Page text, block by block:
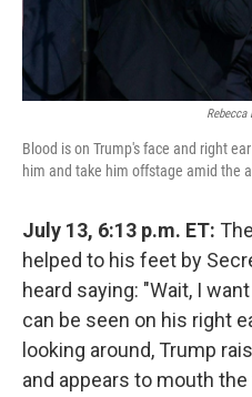
Rebecca
Blood is on Trump's face and right
him and take him offstage amid the
July 13, 6:13 p.m. ET:
helped to his feet by
heard saying: "Wait, I
can be seen on his right
looking around, Trump
and appears to mouth